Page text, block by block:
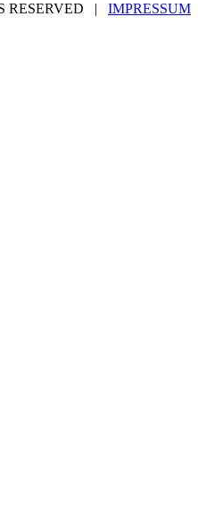
RESERVED | IMPRESSUM